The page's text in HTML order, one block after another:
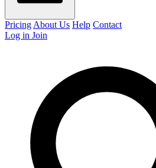
Pricing About Us Help Contact
Log in Join